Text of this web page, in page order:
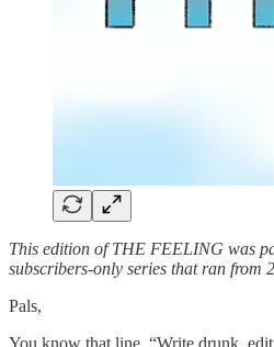
This edition of THE FEELING was
subscribers-only series that ran from
Pals,
You know that line, “Write drunk,